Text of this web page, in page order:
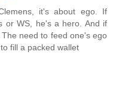
it's about ego. If
or WS, he's a hero. And if
need to feed one's ego
fill a packed wallet